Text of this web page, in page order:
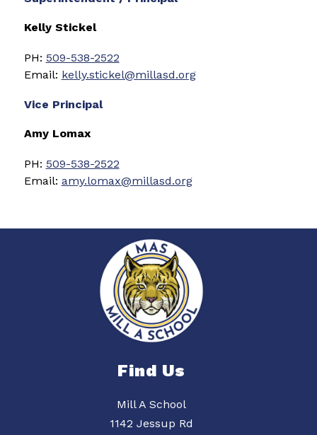
Kelly Stickel
PH: 509-538-2522
Email: kelly.stickel@millasd.org
Vice Principal
Amy Lomax
PH: 509-538-2522
Email: amy.lomax@millasd.org
Find Us
Mill A School
1142 Jessup Rd